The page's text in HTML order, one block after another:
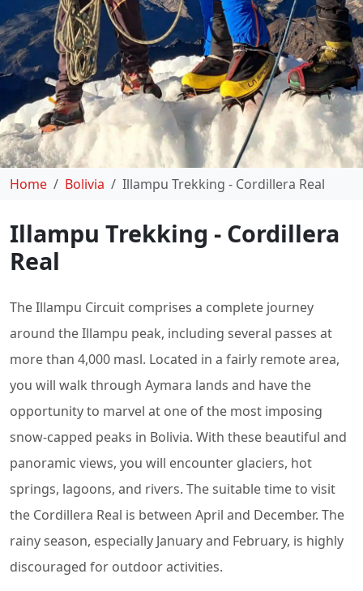
Home Bolivia Illampu Trekking - Cordillera Real
Illampu Trekking - Cordillera
Real
The Illampu Circuit comprises a complete journey
around the Illampu peak, including several passes at
more than 4,000 masl. Located in a fairly remote area,
you will walk through Aymara lands and have the
opportunity to marvel at one of the most imposing
snow-capped peaks in Bolivia. With these beautiful and
panoramic views, you will encounter glaciers, hot
springs, lagoons, and rivers. The suitable time to visit
the Cordillera Real is between April and December. The
rainy season, especially January and February, is highly
discouraged for outdoor activities.